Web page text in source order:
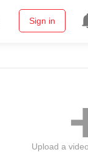
Sign in
Upload a